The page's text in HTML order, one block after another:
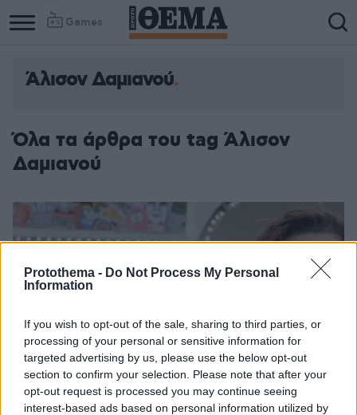
Protothema - Do Not Process My Personal
Information
If you wish to opt-out of the sale, sharing to third parties, or
processing of your personal or sensitive information for
targeted advertising by us, please use the below opt-out
section to confirm your selection. Please note that after your
opt-out request is processed you may continue seeing
interest-based ads based on personal information utilized by
Games
Άλισον Δαμιανού
Όλα τα άρθρα του tag Άλισον
Δαμιανού